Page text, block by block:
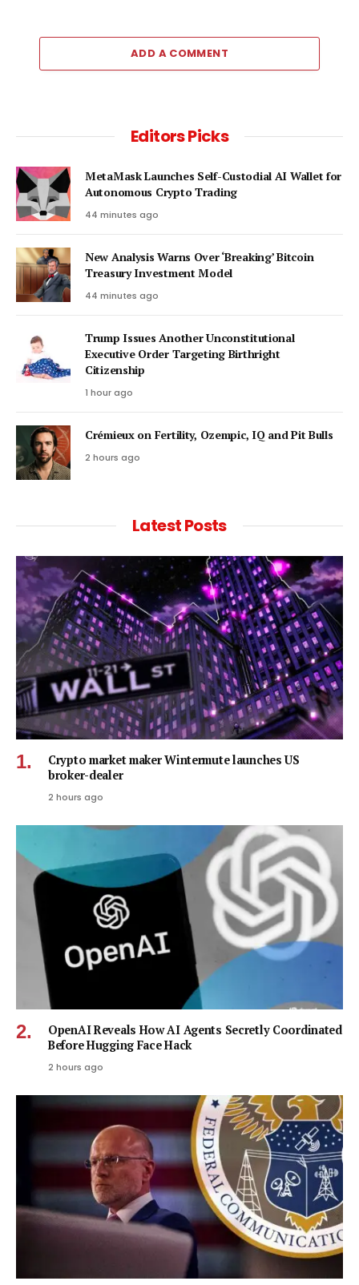
ADD A COMMENT
Editors Picks
MetaMask Launches Self-Custodial AI Wallet for
Autonomous Crypto Trading
44 minutes ago
New Analysis Warns Over ‘Breaking’ Bitcoin
Treasury Investment Model
44 minutes ago
Trump Issues Another Unconstitutional
Executive Order Targeting Birthright
Citizenship
1 hour ago
Crémieux on Fertility, Ozempic, IQ and Pit Bulls
2 hours ago
Latest Posts
Crypto market maker Wintermute launches US
broker-dealer
2 hours ago
OpenAI Reveals How AI Agents Secretly Coordinated
Before Hugging Face Hack
2 hours ago